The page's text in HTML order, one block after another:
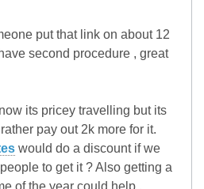
put that link on about 12
second procedure , great
its pricey travelling but its
pay out 2k more for it.
would do a discount if we
to get it ? Also getting a